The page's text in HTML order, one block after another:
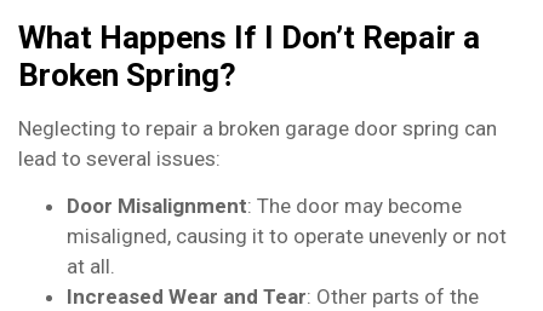
What Happens If I Don’t Repair a
Broken Spring?
Neglecting to repair a broken garage door spring can
lead to several issues:
Door Misalignment: The door may become
misaligned, causing it to operate unevenly or not
at all.
Increased Wear and Tear: Other parts of the